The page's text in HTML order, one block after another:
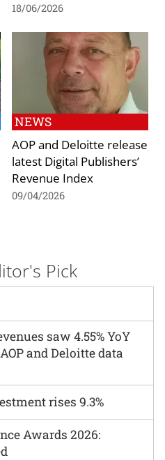
18/06/2026
NEWS
AOP and Deloitte release
latest Digital Publishers’
Revenue Index
09/04/2026
Pick
saw 4.55% YoY
and Deloitte data
rises 9.3%
Awards 2026: